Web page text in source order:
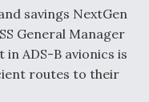
Radar
savings NextGen
General Manager
ADS-B avionics is
routes to their